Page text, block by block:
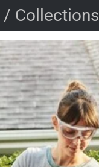
/ Collections